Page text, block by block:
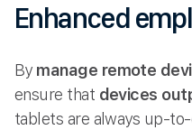
Enhanced
By manage remote
ensure that devices
tablets are always up-